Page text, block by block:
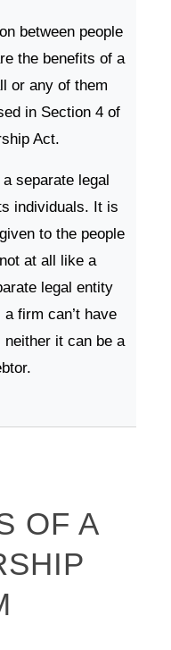
between people
the benefits of a
or any of them
in Section 4 of
Act.
separate legal
individuals. It is
to the people
at all like a
legal entity
firm can’t have
it can be a
OF A